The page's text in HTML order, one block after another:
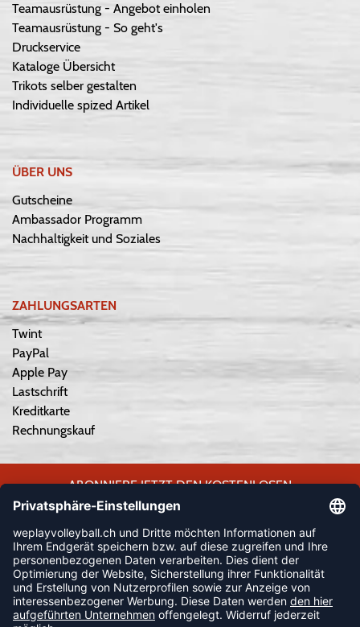
Teamausrüstung - Angebot einholen
Teamausrüstung - So geht's
Druckservice
Kataloge Übersicht
Trikots selber gestalten
Individuelle spized Artikel
ÜBER UNS
Gutscheine
Ambassador Programm
Nachhaltigkeit und Soziales
ZAHLUNGSARTEN
Twint
PayPal
Apple Pay
Lastschrift
Kreditkarte
Rechnungskauf
ABONNIERE JETZT DEN KOSTENLOSEN
WEPLAYVOLLEYBALL-NEWSLETTER UND VERPASSE KEINE
JETZT ANMELDEN